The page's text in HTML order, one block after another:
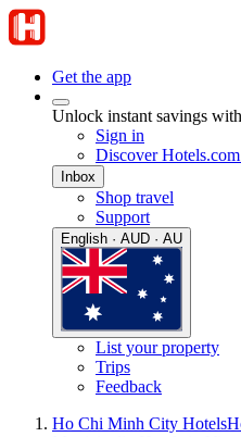
Get the app
Unlock instant savings
Sign in
Discover
Inbox
Shop travel
Support
English · AUD · AU
List your property
Trips
Feedback
Ho Chi Minh City Hotels